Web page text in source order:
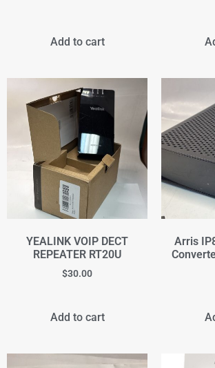
Add to cart
YEALINK VOIP DECT
REPEATER RT20U
$30.00
Add to cart
Arris